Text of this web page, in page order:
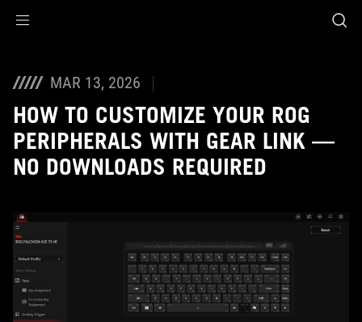
MAR 13, 2026
HOW TO CUSTOMIZE YOUR ROG
PERIPHERALS WITH GEAR LINK —
NO DOWNLOADS REQUIRED